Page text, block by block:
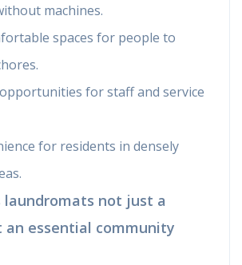
machines.
spaces for people to
for staff and service
for residents in densely
laundromats not just a
an essential community